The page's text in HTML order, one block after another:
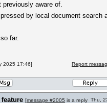
aware of.
by local document search
far.
2025 17:46] Report
[message #2005 is a reply Thu,